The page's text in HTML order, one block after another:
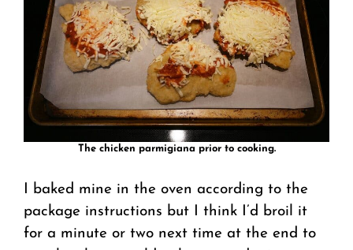
The chicken parmigiana prior to cooking.
I baked mine in the oven according to the
package instructions but I think I’d broil it
for a minute or two next time at the end to